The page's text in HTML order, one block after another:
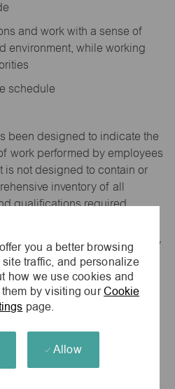
you a better browsing
traffic, and personalize
how we use cookies and
by visiting ourCookie
page.
Allow
and work with a sense of
environment, while working
schedule
been designed to indicate the
work performed by employees
is not designed to contain or
inventory of all
qualifications required
is an equal opportunity
Plz-maurices-Searcy,